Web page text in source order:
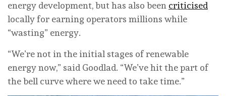
energy development, but has also been criticised
locally for earning operators millions while
“wasting” energy.
“We’re not in the initial stages of renewable
energy now,” said Goodlad. “We’ve hit the part of
the bell curve where we need to take time.”